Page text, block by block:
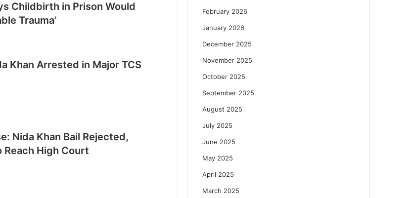
Childbirth in Prison Would
Trauma’
Khan Arrested in Major TCS
Nida Khan Bail Rejected,
Reach High Court
February 2026
January 2026
December 2025
November 2025
October 2025
September 2025
August 2025
July 2025
June 2025
May 2025
April 2025
March 2025